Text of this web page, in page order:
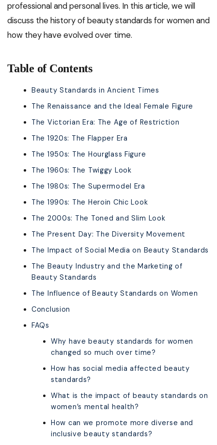
professional and personal lives. In this article, we will
discuss the history of beauty standards for women and
how they have evolved over time.
Table of Contents
Beauty Standards in Ancient Times
The Renaissance and the Ideal Female Figure
The Victorian Era: The Age of Restriction
The 1920s: The Flapper Era
The 1950s: The Hourglass Figure
The 1960s: The Twiggy Look
The 1980s: The Supermodel Era
The 1990s: The Heroin Chic Look
The 2000s: The Toned and Slim Look
The Present Day: The Diversity Movement
The Impact of Social Media on Beauty Standards
The Beauty Industry and the Marketing of
Beauty Standards
The Influence of Beauty Standards on Women
Conclusion
FAQs
Why have beauty standards for women
changed so much over time?
How has social media affected beauty
standards?
What is the impact of beauty standards on
women’s mental health?
How can we promote more diverse and
inclusive beauty standards?